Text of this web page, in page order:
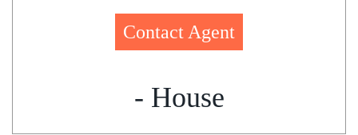
Contact Agent
- House